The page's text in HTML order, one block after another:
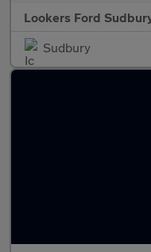
Lookers Ford
Sudbury